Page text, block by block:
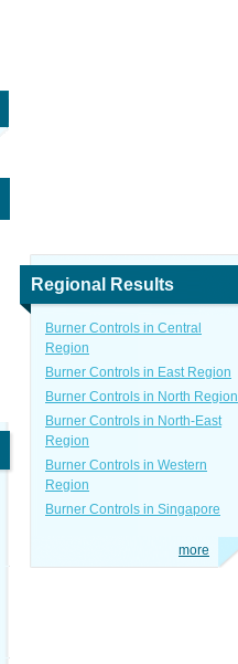
Regional Results
Burner Controls in Central
Region
Burner Controls in East Region
Burner Controls in North Region
Burner Controls in North-East
Region
Burner Controls in Western
Region
Burner Controls in Singapore
more